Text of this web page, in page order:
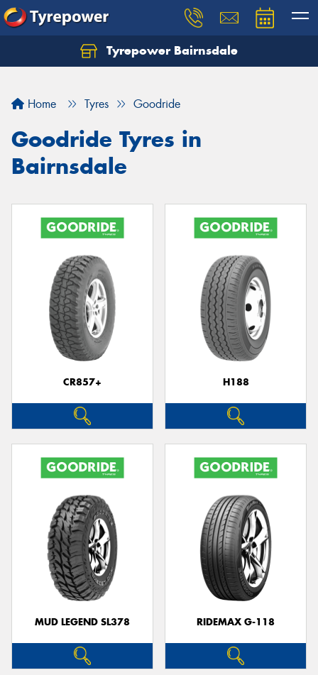
Tyrepower Bairnsdale
Home Tyres Goodride
Goodride Tyres in
Bairnsdale
CR857+ H188
MUD LEGEND SL378 RIDEMAX G-118
Let us know what you need, and our team will
Your details